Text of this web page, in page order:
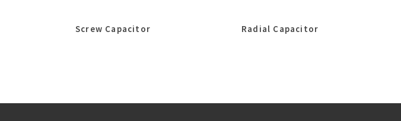
Screw Capacitor Radial Capacitor